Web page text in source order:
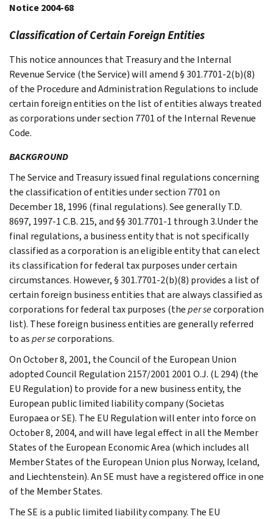
Notice 2004-68
Classification of Certain Foreign Entities
This notice announces that Treasury and the Internal
Revenue Service (the Service) will amend § 301.7701-2(b)(8)
of the Procedure and Administration Regulations to include
certain foreign entities on the list of entities always treated
as corporations under section 7701 of the Internal Revenue
Code.
BACKGROUND
The Service and Treasury issued final regulations concerning
the classification of entities under section 7701 on
December 18, 1996 (final regulations). See generally T.D.
8697, 1997-1 C.B. 215, and §§ 301.7701-1 through 3.Under the
final regulations, a business entity that is not specifically
classified as a corporation is an eligible entity that can elect
its classification for federal tax purposes under certain
circumstances. However, § 301.7701-2(b)(8) provides a list of
certain foreign business entities that are always classified as
corporations for federal tax purposes (theper secorporation
list). These foreign business entities are generally referred
to asper secorporations.
On October 8, 2001, the Council of the European Union
adopted Council Regulation 2157/2001 2001 O.J. (L 294) (the
EU Regulation) to provide for a new business entity, the
European public limited liability company (Societas
Europaea or SE). The EU Regulation will enter into force on
October 8, 2004, and will have legal effect in all the Member
States of the European Economic Area (which includes all
Member States of the European Union plus Norway, Iceland,
and Liechtenstein). An SE must have a registered office in one
of the Member States.
The SE is a public limited liability company. The EU